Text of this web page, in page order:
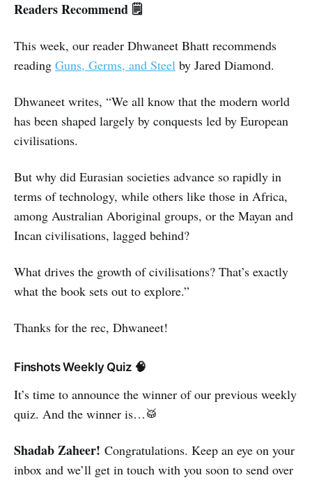
Readers Recommend 🗒️
This week, our reader Dhwaneet Bhatt recommends
reading Guns, Germs, and Steel by Jared Diamond.
Dhwaneet writes, “We all know that the modern world
has been shaped largely by conquests led by European
civilisations.
But why did Eurasian societies advance so rapidly in
terms of technology, while others like those in Africa,
among Australian Aboriginal groups, or the Mayan and
Incan civilisations, lagged behind?
What drives the growth of civilisations? That’s exactly
what the book sets out to explore.”
Thanks for the rec, Dhwaneet!
Finshots Weekly Quiz 🧠
It’s time to announce the winner of our previous weekly
quiz. And the winner is…🥁
Shadab Zaheer! Congratulations. Keep an eye on your
inbox and we’ll get in touch with you soon to send over